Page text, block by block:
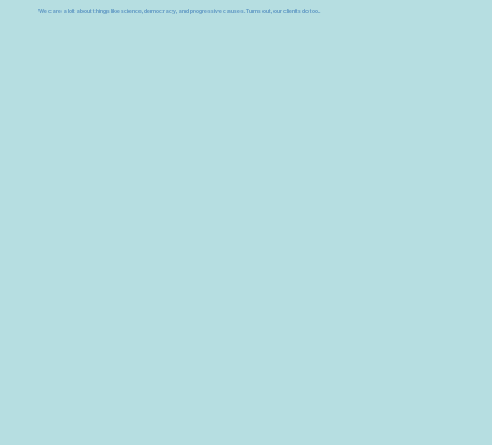
We care a lot about things like science, democracy, and progressive causes. Turns out, our clients do too.